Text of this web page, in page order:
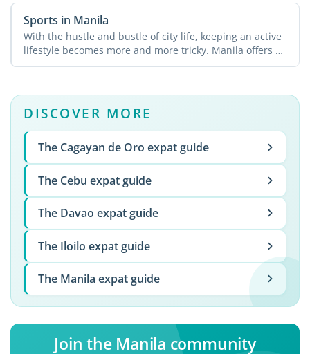
Sports in Manila
With the hustle and bustle of city life, keeping an active
lifestyle becomes more and more tricky. Manila offers a
...
DISCOVER MORE
The Cagayan de Oro expat guide
The Cebu expat guide
The Davao expat guide
The Iloilo expat guide
The Manila expat guide
Join the Manila community